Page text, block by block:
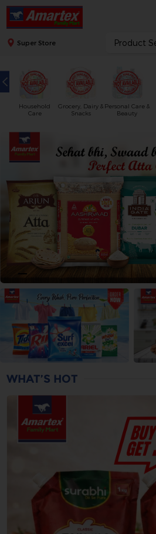
Super Store
Household
Care
Grocery, Dairy &
Snacks
Personal Care &
Beauty
WHAT’S HOT